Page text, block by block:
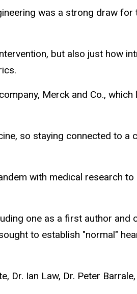
was a strong draw
but also just how
Merck and Co.,
so staying connected to
with medical research
one as a first author and
to establish "normal"
Ian Law, Dr. Peter